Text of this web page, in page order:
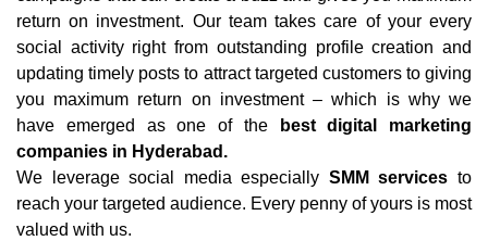
return on investment. Our team takes care of your every
social activity right from outstanding profile creation and
updating timely posts to attract targeted customers to giving
you maximum return on investment – which is why we
have emerged as one of the
best digital marketing
companies in Hyderabad.
We leverage social media especially SMM services to
reach your targeted audience. Every penny of yours is most
valued with us.